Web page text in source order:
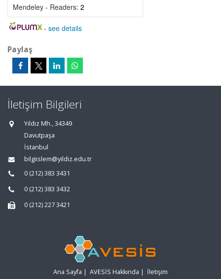
Mendeley - Readers: 2
- see details
Paylaş
İletişim Bilgileri
Yıldız Mh., 34349
Davutpaşa
İstanbul
bilgiislem@yildiz.edu.tr
0 (212) 383 3431
0 (212) 383 3432
0 (212) 227 3421
Ana Sayfa | AVESİS Hakkında | İletişim